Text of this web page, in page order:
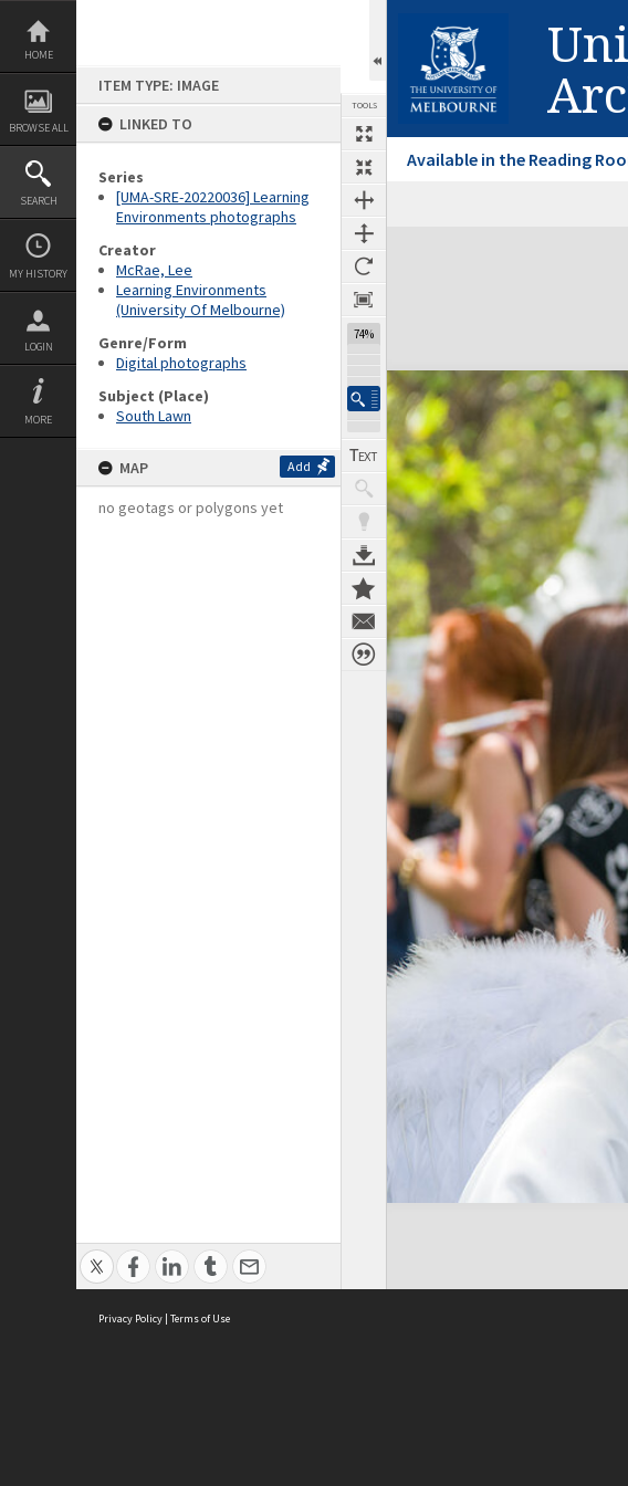
Skip
content
HOME
BROWSE ALL
SEARCH
MY HISTORY
LOGIN
MORE
ITEM TYPE: IMAGE
LINKED TO
Series
[UMA-SRE-20220036] Learning
Environments photographs
Creator
McRae, Lee
Learning Environments
(University Of Melbourne)
Genre/Form
Digital photographs
Subject (Place)
South Lawn
MAP Add
no geotags or polygons yet
TOOLS
74%
Available in the Reading
Expand/collapse
Privacy Policy | Terms of Use